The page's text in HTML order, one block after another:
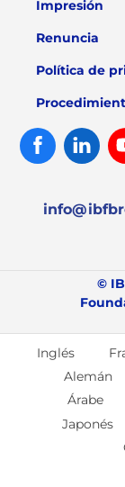
Impresión
Renuncia
Política de
Facebook
In
©
Inglés
Alemán
Árabe
Japonés